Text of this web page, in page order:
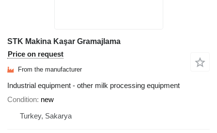
STK Makina Kaşar Gramajlama
Price on request
From the manufacturer
Industrial equipment - other milk processing equipment
Condition new
Turkey, Sakarya